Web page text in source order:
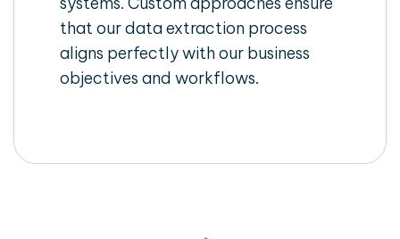
that our data extraction process
aligns perfectly with our business
objectives and workflows.